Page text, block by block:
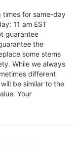
times for same-day
11 am EST
guarantee
the
some stems
While we always
different
be similar to the
Your